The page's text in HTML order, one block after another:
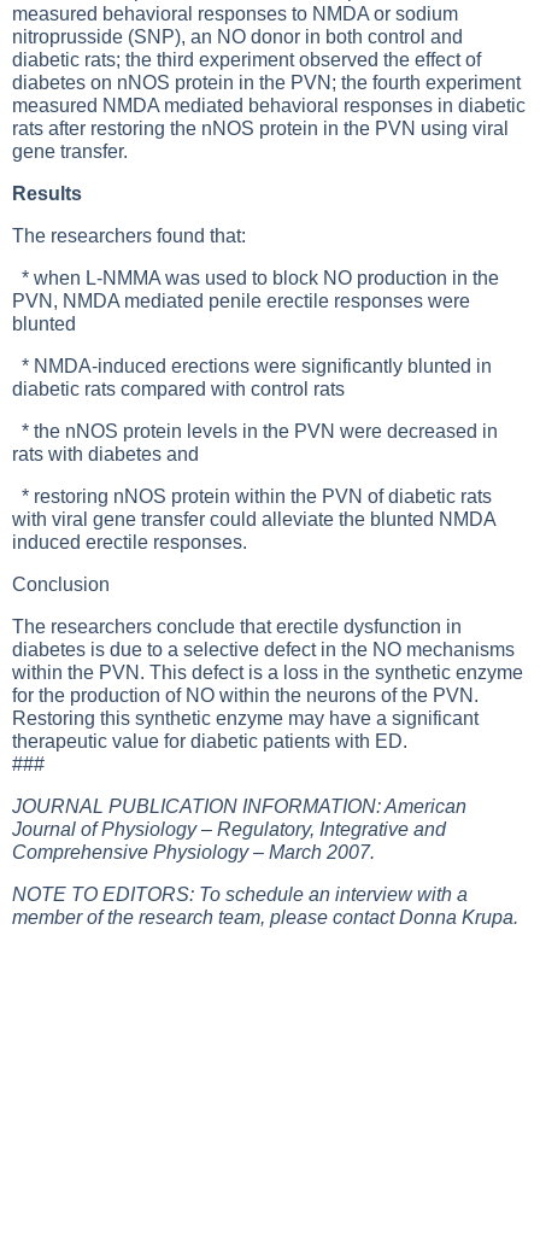
measured behavioral responses to NMDA or sodium
nitroprusside (SNP), an NO donor in both control and
diabetic rats; the third experiment observed the effect of
diabetes on nNOS protein in the PVN; the fourth experiment
measured NMDA mediated behavioral responses in diabetic
rats after restoring the nNOS protein in the PVN using viral
gene transfer.
Results
The researchers found that:
* when L-NMMA was used to block NO production in the
PVN, NMDA mediated penile erectile responses were
blunted
* NMDA-induced erections were significantly blunted in
diabetic rats compared with control rats
* the nNOS protein levels in the PVN were decreased in
rats with diabetes and
* restoring nNOS protein within the PVN of diabetic rats
with viral gene transfer could alleviate the blunted NMDA
induced erectile responses.
Conclusion
The researchers conclude that erectile dysfunction in
diabetes is due to a selective defect in the NO mechanisms
within the PVN. This defect is a loss in the synthetic enzyme
for the production of NO within the neurons of the PVN.
Restoring this synthetic enzyme may have a significant
therapeutic value for diabetic patients with ED.
###
JOURNAL PUBLICATION INFORMATION: American
Journal of Physiology – Regulatory, Integrative and
Comprehensive Physiology – March 2007.
NOTE TO EDITORS: To schedule an interview with a
member of the research team, please contact Donna Krupa.